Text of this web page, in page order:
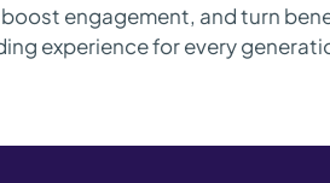
engagement, and turn
experience for every